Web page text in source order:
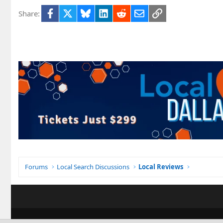
Share: Facebook BlueskyLinkedIn
RedditEmailLink
Forums Local Search Discussions Local Reviews